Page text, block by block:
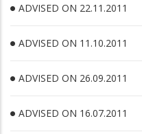
ADVISED ON 22.11.2011
ADVISED ON 11.10.2011
ADVISED ON 26.09.2011
ADVISED ON 16.07.2011